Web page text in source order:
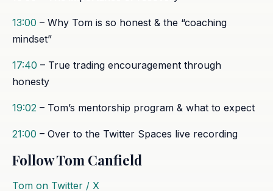
13:00 – Why Tom is so honest & the “coaching
mindset”
17:40 – True trading encouragement through
honesty
19:02 – Tom’s mentorship program & what to expect
21:00 – Over to the Twitter Spaces live recording
Follow Tom Canfield
Tom on Twitter / X